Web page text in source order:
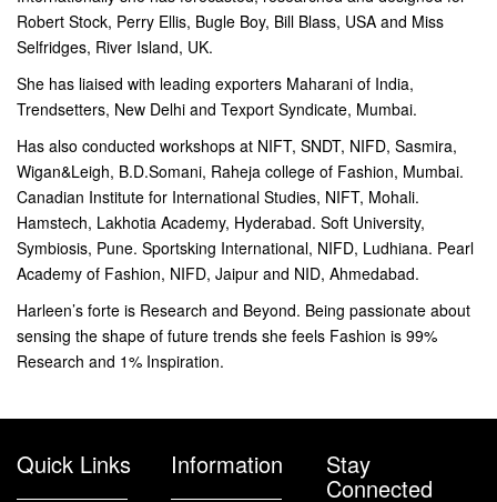
Robert Stock, Perry Ellis, Bugle Boy, Bill Blass, USA and Miss
Selfridges, River Island, UK.
She has liaised with leading exporters Maharani of India,
Trendsetters, New Delhi and Texport Syndicate, Mumbai.
Has also conducted workshops at NIFT, SNDT, NIFD, Sasmira,
Wigan&Leigh, B.D.Somani, Raheja college of Fashion, Mumbai.
Canadian Institute for International Studies, NIFT, Mohali.
Hamstech, Lakhotia Academy, Hyderabad. Soft University,
Symbiosis, Pune. Sportsking International, NIFD, Ludhiana. Pearl
Academy of Fashion, NIFD, Jaipur and NID, Ahmedabad.
Harleen’s forte is Research and Beyond. Being passionate about
sensing the shape of future trends she feels Fashion is 99%
Research and 1% Inspiration.
Quick Links Information Stay
Connected